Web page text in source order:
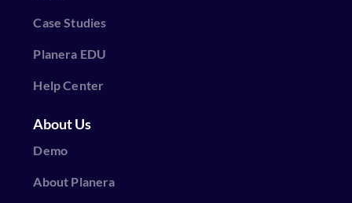
Case Studies
Planera EDU
Help Center
About Us
Demo
About Planera